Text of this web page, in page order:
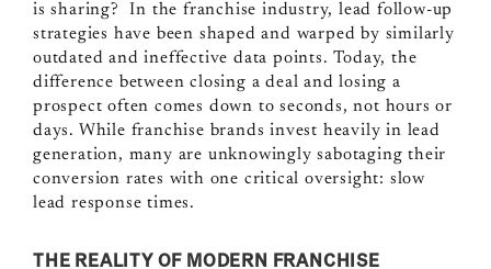
is sharing? In the franchise industry, lead follow-up
strategies have been shaped and warped by similarly
outdated and ineffective data points. Today, the
difference between closing a deal and losing a
prospect often comes down to seconds, not hours or
days. While franchise brands invest heavily in lead
generation, many are unknowingly sabotaging their
conversion rates with one critical oversight: slow
lead response times.
THE REALITY OF MODERN FRANCHISE